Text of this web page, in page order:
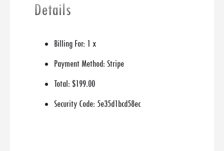
Details
Billing For: 1 x
Payment Method: Stripe
Total: $199.00
Security Code: 5e35d1bcd58ec